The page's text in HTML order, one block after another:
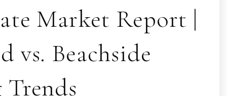
Market Report |
vs. Beachside